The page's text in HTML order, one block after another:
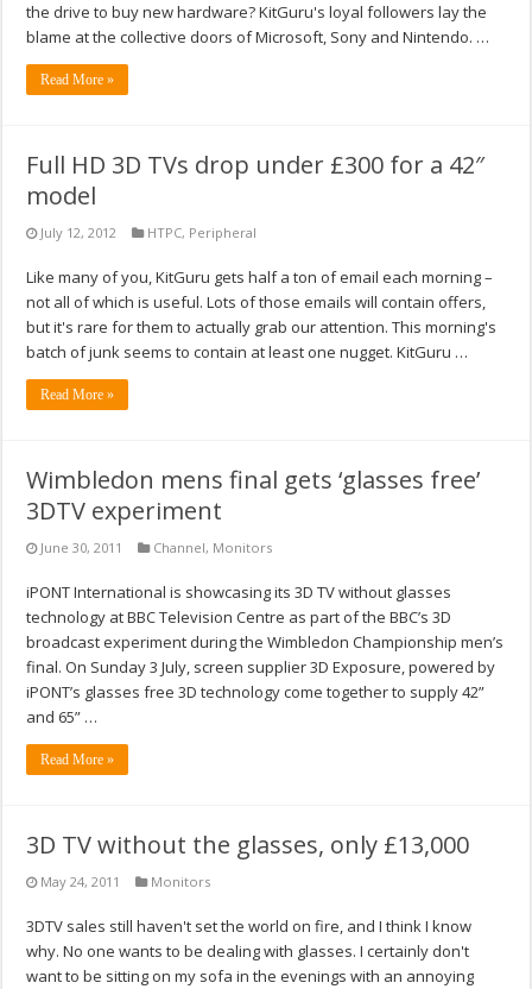
the drive to buy new hardware? KitGuru's loyal followers lay the
blame at the collective doors of Microsoft, Sony and Nintendo. …
Read More »
Full HD 3D TVs drop under £300 for a 42″
model
July 12, 2012 HTPC, Peripheral
Like many of you, KitGuru gets half a ton of email each morning –
not all of which is useful. Lots of those emails will contain offers,
but it's rare for them to actually grab our attention. This morning's
batch of junk seems to contain at least one nugget. KitGuru …
Read More »
Wimbledon mens final gets ‘glasses free’
3DTV experiment
June 30, 2011 Channel, Monitors
iPONT International is showcasing its 3D TV without glasses
technology at BBC Television Centre as part of the BBC’s 3D
broadcast experiment during the Wimbledon Championship men’s
final. On Sunday 3 July, screen supplier 3D Exposure, powered by
iPONT’s glasses free 3D technology come together to supply 42”
and 65” …
Read More »
3D TV without the glasses, only £13,000
May 24, 2011 Monitors
3DTV sales still haven't set the world on fire, and I think I know
why. No one wants to be dealing with glasses. I certainly don't
want to be sitting on my sofa in the evenings with an annoying